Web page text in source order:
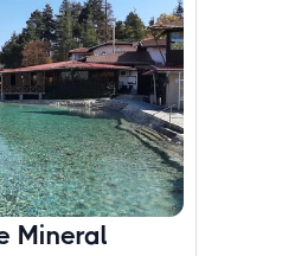
Mineral